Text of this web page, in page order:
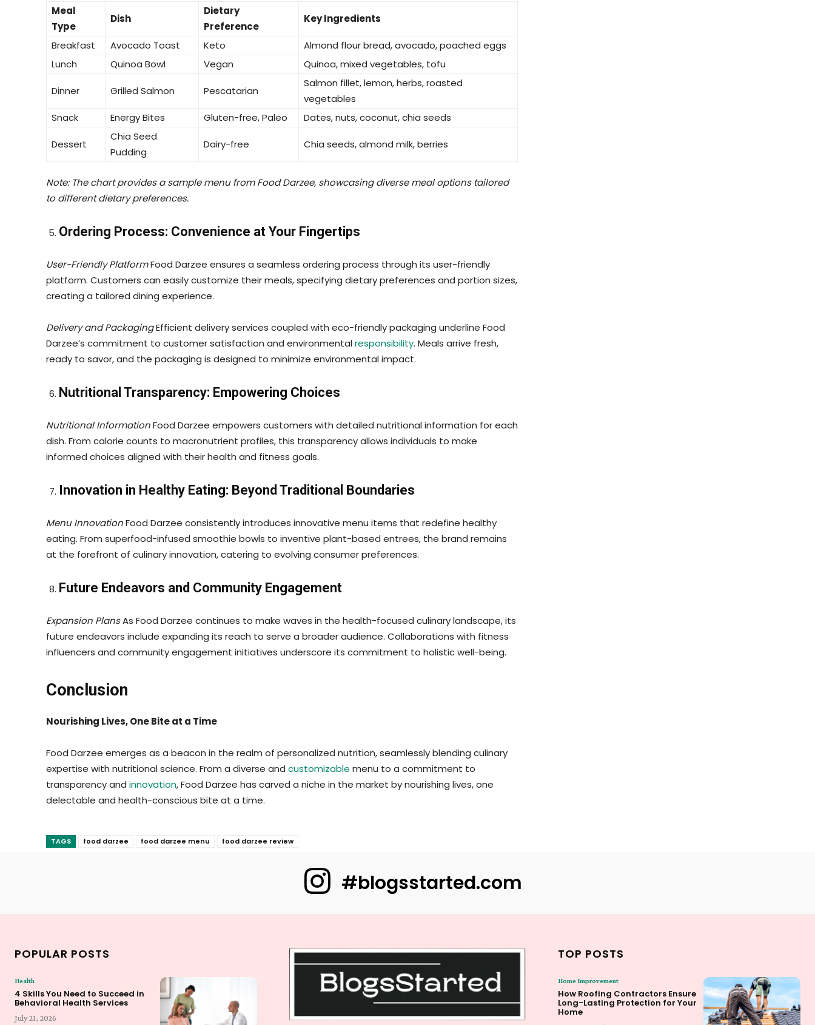
Meal
Type
Dish
Dietary
Preference
Key Ingredients
Breakfast Avocado Toast Keto
Almond flour bread, avocado, poached eggs
Lunch
Quinoa Bowl Vegan Quinoa, mixed vegetables, tofu
Dinner Grilled Salmon Pescatarian
Salmon fillet, lemon, herbs, roasted
vegetables
Snack
Energy Bites Gluten-free, Paleo Dates, nuts, coconut, chia seeds
Dessert
Chia Seed
Pudding
Dairy-free Chia seeds, almond milk, berries
Note: The chart provides a sample menu from Food Darzee, showcasing diverse meal options tailored
to different dietary preferences.
Ordering Process: Convenience at Your Fingertips
User-Friendly PlatformFood Darzee ensures a seamless ordering process through its user-friendly
platform. Customers can easily customize their meals, specifying dietary preferences and portion sizes,
creating a tailored dining experience.
Delivery and PackagingEfficient delivery services coupled with eco-friendly packaging underline Food
Darzee’s commitment to customer satisfaction and environmentalresponsibility. Meals arrive fresh,
ready to savor, and the packaging is designed to minimize environmental impact.
Nutritional Transparency: Empowering Choices
Nutritional InformationFood Darzee empowers customers with detailed nutritional information for each
dish. From calorie counts to macronutrient profiles, this transparency allows individuals to make
informed choices aligned with their health and fitness goals.
Innovation in Healthy Eating: Beyond Traditional Boundaries
Menu InnovationFood Darzee consistently introduces innovative menu items that redefine healthy
eating. From superfood-infused smoothie bowls to inventive plant-based entrees, the brand remains
at the forefront of culinary innovation, catering to evolving consumer preferences.
Future Endeavors and Community Engagement
Expansion PlansAs Food Darzee continues to make waves in the health-focused culinary landscape, its
future endeavors include expanding its reach to serve a broader audience. Collaborations with fitness
influencers and community engagement initiatives underscore its commitment to holistic well-being.
Conclusion
Nourishing Lives, One Bite at a Time
Food Darzee emerges as a beacon in the realm of personalized nutrition, seamlessly blending culinary
expertise with nutritional science. From a diverse and customizable menu to a commitment to
transparency and innovation, Food Darzee has carved a niche in the market by nourishing lives, one
delectable and health-conscious bite at a time.
TAGS food darzee food darzee menu food darzee review
#blogsstarted.com
POPULAR POSTS
Health
4 Skills You Need to Succeed in
Behavioral Health Services
July 21, 2026
TOP POSTS
Home Improvement
How Roofing Contractors Ensure
Long-Lasting Protection for Your
Home